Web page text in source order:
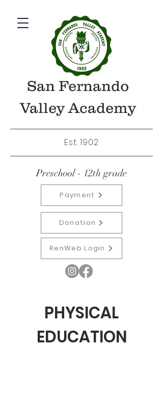
San Fernando
Valley Academy
Est. 1902
Preschool - 12th grade
Payment
Donation
RenWeb Login
PHYSICAL
EDUCATION